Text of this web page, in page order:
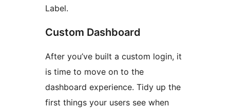
Label.
Custom Dashboard
After you’ve built a custom login, it
is time to move on to the
dashboard experience. Tidy up the
first things your users see when